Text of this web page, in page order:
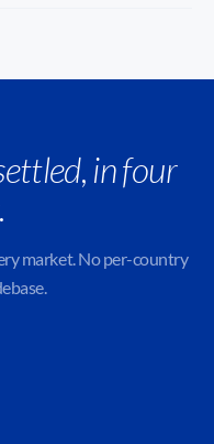
in four
market. No per-country